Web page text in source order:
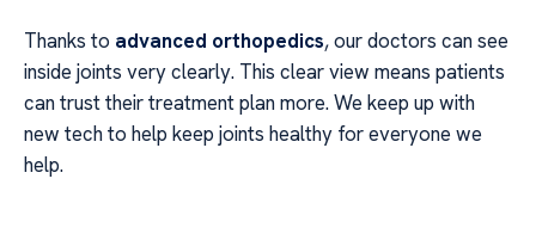
Thanks to advanced orthopedics, our doctors can see
inside joints very clearly. This clear view means patients
can trust their treatment plan more. We keep up with
new tech to help keep joints healthy for everyone we
help.